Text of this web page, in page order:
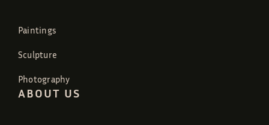
Paintings
Sculpture
Photography
ABOUT US